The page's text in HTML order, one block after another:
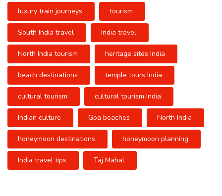
luxury train journeys tourism
South India travel India travel
North India tourism heritage sites India
beach destinations temple tours India
cultural tourism cultural tourism India
Indian culture Goa beaches North India
honeymoon destinations honeymoon planning
India travel tips Taj Mahal